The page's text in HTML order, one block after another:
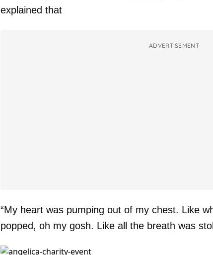
explained that
ADVERTISEMENT
“My heart was pumping out of my chest. Like
popped, oh my gosh. Like all the breath was